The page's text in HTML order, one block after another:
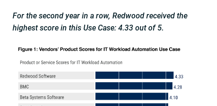
For the second year in a row, Redwood received the
highest score in this Use Case: 4.33 out of 5.